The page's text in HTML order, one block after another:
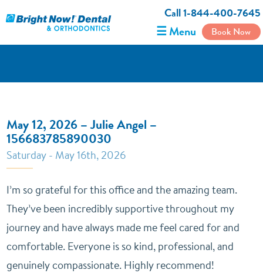
Call 1-844-400-7645
☰ Menu Book Now
May 12, 2026 – Julie Angel –
156683785890030
Saturday - May 16th, 2026
I’m so grateful for this office and the amazing team.
They’ve been incredibly supportive throughout my
journey and have always made me feel cared for and
comfortable. Everyone is so kind, professional, and
genuinely compassionate. Highly recommend!